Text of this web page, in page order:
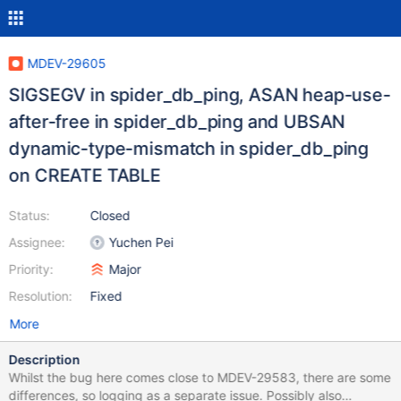
MDEV-29605
SIGSEGV in spider_db_ping, ASAN heap-use-
after-free in spider_db_ping and UBSAN
dynamic-type-mismatch in spider_db_ping
on CREATE TABLE
Status:
Assignee:
Priority:
Resolution:
Closed
Yuchen Pei
Major
Fixed
More
Description
Whilst the bug here comes close to MDEV-29583, there are some
differences, so logging as a separate issue. Possibly also